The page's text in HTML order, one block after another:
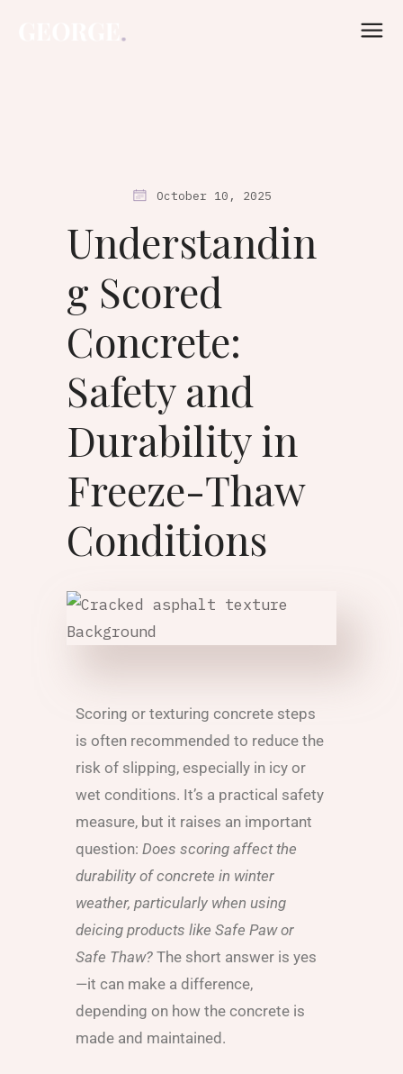
October 10, 2025
Understandin
g Scored
Concrete:
Safety and
Durability in
Freeze-Thaw
Conditions
Scoring or texturing concrete steps
is often recommended to reduce the
risk of slipping, especially in icy or
wet conditions. It’s a practical safety
measure, but it raises an important
question: Does scoring affect the
durability of concrete in winter
weather, particularly when using
deicing products like Safe Paw or
Safe Thaw? The short answer is yes
—it can make a difference,
depending on how the concrete is
made and maintained.